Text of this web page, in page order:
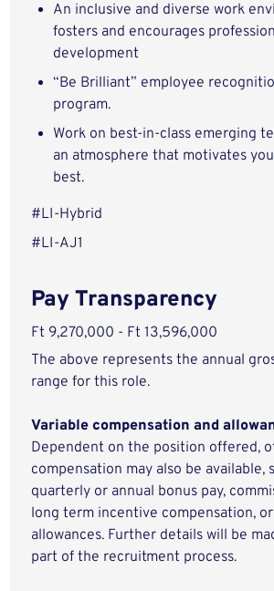
An inclusive and diverse work
fosters and encourages
development
“Be Brilliant” employee
program.
Work on best-in-class emerging
an atmosphere that motivates
best.
#LI-Hybrid
#LI-AJ1
Pay Transparency
Ft 9,270,000 - Ft 13,596,000
The above represents the annual
range for this role.
Variable compensation and
Dependent on the position offered,
compensation may also be available,
quarterly or annual bonus pay,
long term incentive compensation,
allowances. Further details will be
part of the recruitment process.